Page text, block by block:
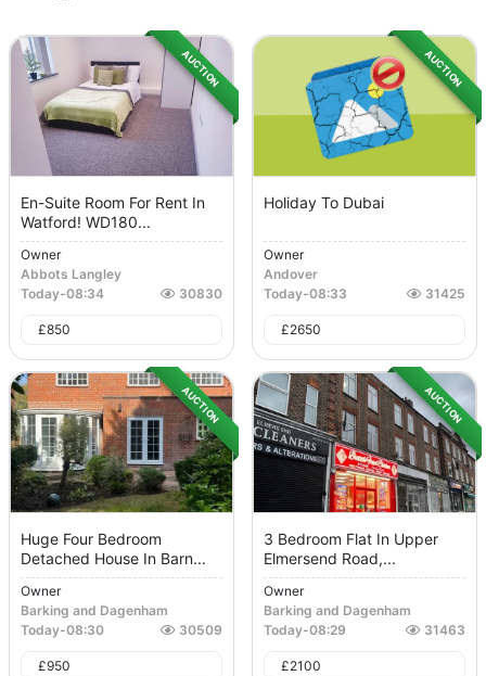
AUCTION
En-Suite Room For Rent In
Watford! WD180...
Owner
Abbots Langley
Today-08:34 30830
£850
AUCTION
Holiday To Dubai
Owner
Andover
Today-08:33 31425
£2650
AUCTION
Huge Four Bedroom
Detached House In Barn...
Owner
Barking and Dagenham
Today-08:30 30509
£950
AUCTION
3 Bedroom Flat In Upper
Elmersend Road,...
Owner
Barking and Dagenham
Today-08:29 31463
£2100